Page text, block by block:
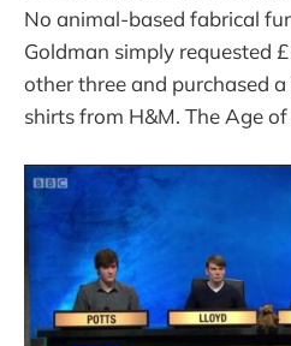
No animal-based fabrical
Goldman simply requested
other three and purchased
shirts from H&M. The Age